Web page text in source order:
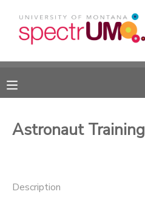
Astronaut Training
Description
MY ACCOUNT
RESERVATIONS
MESSAGE CENTER